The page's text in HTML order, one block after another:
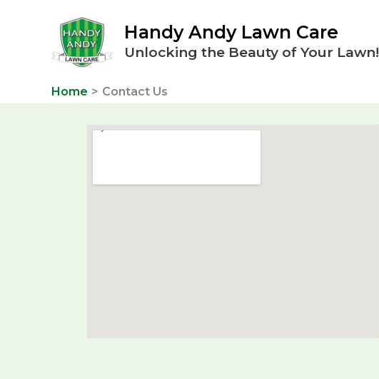
Handy Andy Lawn Care
Unlocking the Beauty of Your Lawn!
Home Contact Us